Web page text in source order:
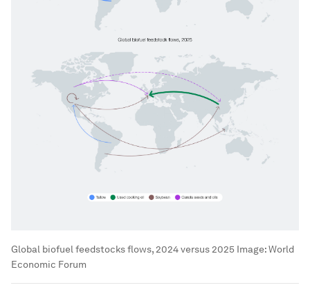
Global biofuel feedstocks flows, 2024 versus 2025 Image:World
Economic Forum